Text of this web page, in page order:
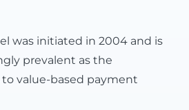
was initiated in 2004 and is
prevalent as the
value-based payment